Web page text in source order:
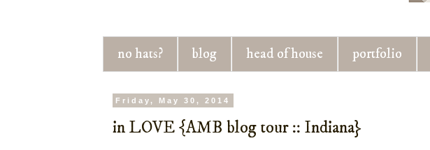
no hats? blog head of house portfolio
Friday, May 30, 2014
in LOVE {AMB blog tour :: Indiana}